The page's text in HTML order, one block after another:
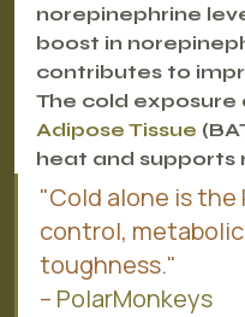
norepinephrine
boost in
contributes to
The cold
Adipose Tissue
heat and supports
"Cold alone is
control,
toughness."
– PolarMonkeys